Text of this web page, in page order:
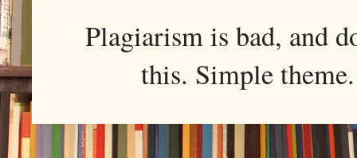
Plagiarism is bad, and
this. Simple